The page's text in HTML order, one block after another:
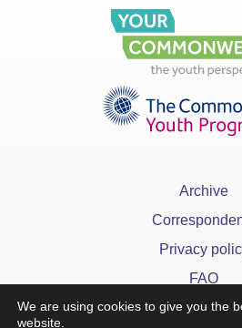
Archive
Privacy
FAQ
We are using cookies to give you the
website.